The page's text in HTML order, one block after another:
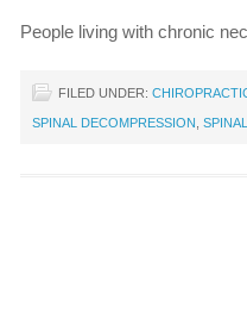
People living with chronic
FILED UNDER:
SPINAL DECOMPRESSION